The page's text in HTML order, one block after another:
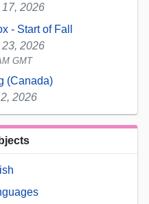
2026
- Start of Fall
2026
GMT
(Canada)
2026